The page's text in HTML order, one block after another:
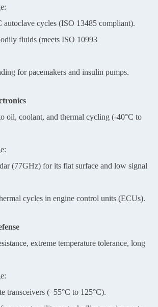
autoclave cycles (ISO 13485 compliant).
fluids (meets ISO 10993
for pacemakers and insulin pumps.
oil, coolant, and thermal cycling (-40°C to
(77GHz) for its flat surface and low signal
cycles in engine control units (ECUs).
extreme temperature tolerance, long
transceivers (–55°C to 125°C).